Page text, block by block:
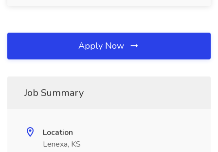
Apply Now
Job Summary
Location
Lenexa, KS